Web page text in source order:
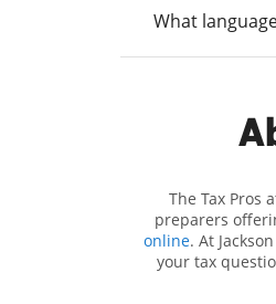
What
The Tax Pros
preparers
online. At
your tax